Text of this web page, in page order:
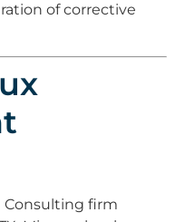
of corrective
Consulting firm